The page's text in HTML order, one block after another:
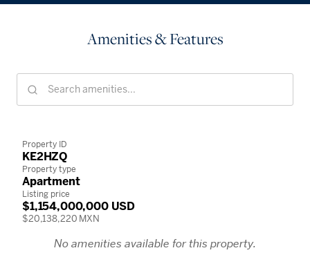
Amenities & Features
Property ID
KE2HZQ
Property type
Apartment
Listing price
$1,154,000,000 USD
$20,138,220 MXN
No amenities available for this property.